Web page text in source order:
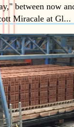
between now
Miracale at Gl...